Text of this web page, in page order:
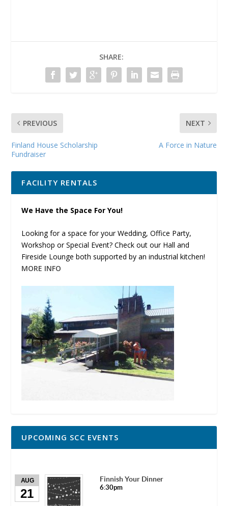
SHARE:
PREVIOUS
Finland House Scholarship
Fundraiser
NEXT
A Force in Nature
FACILITY RENTALS
We Have the Space For You!
Looking for a space for your Wedding, Office Party,
Workshop or Special Event? Check out our Hall and
Fireside Lounge both supported by an industrial kitchen!
MORE INFO
UPCOMING SCC EVENTS
AUG
21
Finnish Your Dinner
6:30pm